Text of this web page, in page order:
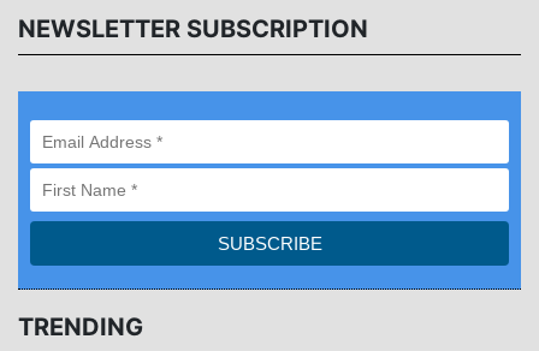
NEWSLETTER SUBSCRIPTION
TRENDING